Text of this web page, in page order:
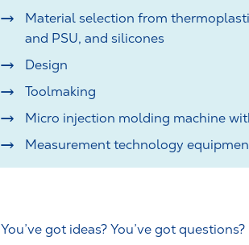
Material selection from
and PSU, and silicones
Design
Toolmaking
Micro injection molding machine
Measurement technology
You’ve got ideas? You’ve got questions?